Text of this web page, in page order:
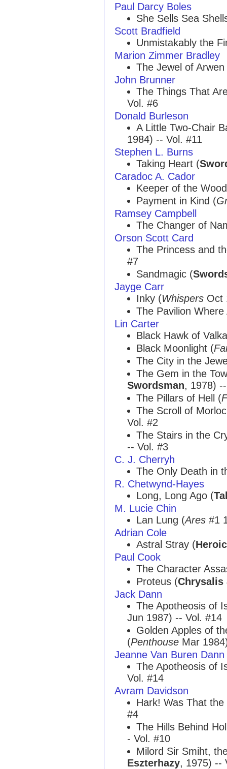
Paul Darcy Boles
She Sells Sea
Scott Bradfield
Unmistakably the
Marion Zimmer Bradley
The Jewel of
John Brunner
The Things That
Vol. #6
Donald Burleson
A Little Two-Chair
1984) -- Vol. #11
Stephen L. Burns
Taking Heart (
Caradoc A. Cador
Keeper of the
Payment in Kind (
Ramsey Campbell
The Changer of
Orson Scott Card
The Princess and
#7
Sandmagic (
Jayge Carr
Inky (Whispers Oct
The Pavilion
Lin Carter
Black Hawk of
Black Moonlight (
The City in the
The Gem in the
Swordsman, 1978)
The Pillars of Hell (
The Scroll of
Vol. #2
The Stairs in the
-- Vol. #3
C. J. Cherryh
The Only Death in
R. Chetwynd-Hayes
Long, Long Ago (
M. Lucie Chin
Lan Lung (Ares #1
Adrian Cole
Astral Stray (
Paul Cook
The Character
Proteus (Chrysalis
Jack Dann
The Apotheosis of
Jun 1987) -- Vol. #14
Golden Apples of
(Penthouse Mar
Jeanne Van Buren Dann
The Apotheosis of
Vol. #14
Avram Davidson
Hark! Was That
#4
The Hills Behind
- Vol. #10
Milord Sir Smiht,
Eszterhazy, 1975) --